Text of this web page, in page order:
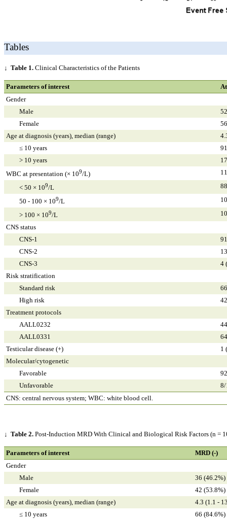
Tables
↓ Table 1. Clinical Characteristics of the Patients
Parameters of interest
CNS: central nervous system; WBC: white blood cell.
Gender
Male
Female
Age at diagnosis (years), median (range)
≤ 10 years
> 10 years
WBC at presentation (× 109/L)
< 50 × 109/L
50 - 100 × 109/L
> 100 × 109/L
CNS status
CNS-1
CNS-2
CNS-3
4
Risk stratification
Standard risk
High risk
Treatment protocols
AALL0232
AALL0331
Testicular disease (+)
1
Molecular/cytogenetic
Favorable
Unfavorable
8/
↓ Table 2. Post-Induction MRD With Clinical and Biological Risk Factors (n =
Parameters of interest MRD (-)
Gender
Male
36 (46.2%)
Female
42 (53.8%)
Age at diagnosis (years), median (range)
4.3 (1.1 -
≤ 10 years
66 (84.6%)